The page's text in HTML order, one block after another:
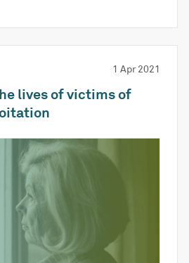
1 Apr 2021
lives of victims of